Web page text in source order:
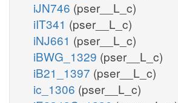
iJN746 (pser__L_c)
iIT341 (pser__L_c)
iNJ661 (pser__L_c)
iBWG_1329 (pser__L_c)
iB21_1397 (pser__L_c)
ic_1306 (pser__L_c)